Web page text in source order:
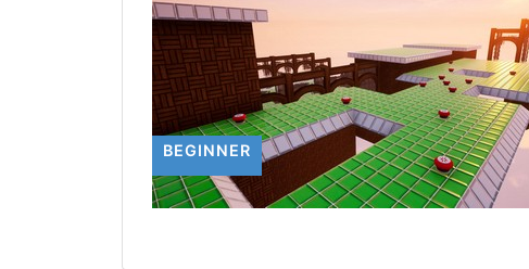
BEGINNER